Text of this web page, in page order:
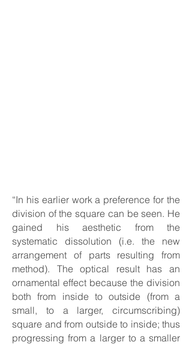
“In his earlier work a preference for the
division of the square can be seen. He
gained his aesthetic from the
systematic dissolution (i.e. the new
arrangement of parts resulting from
method). The optical result has an
ornamental effect because the division
both from inside to outside (from a
small, to a larger, circumscribing)
square and from outside to inside; thus
progressing from a larger to a smaller